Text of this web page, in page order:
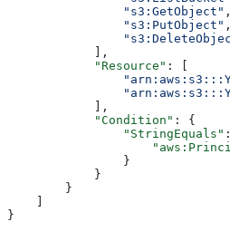
                "s3:GetObject"
,
                "s3:PutObject"
,
            ],
            "Resource"
: [
            ],
            "Condition"
: {
                "StringEquals"
                }
            }
        }
    ]
}